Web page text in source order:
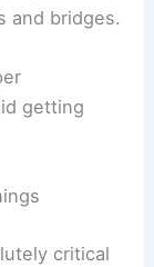
and bridges.
getting
critical